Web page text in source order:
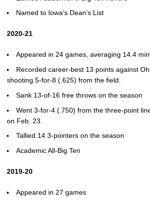
Named to Iowa’s Dean’s List
2020-21
Appeared in 24 games, averaging 14.4
Recorded career-best 13 points against
shooting 5-for-8 (.625) from the field.
Sank 13-of-16 free throws on the season
Went 3-for-4 (.750) from the three-point
on Feb. 23.
Tallied 14 3-pointers on the season
Academic All-Big Ten
2019-20
Appeared in 27 games